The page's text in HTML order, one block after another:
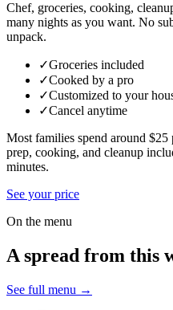
Chef, groceries, cooking,
many nights as you want. No
unpack.
✓Groceries included
✓Cooked by a pro
✓Customized to your
✓Cancel anytime
Most families spend around $25
prep, cooking, and cleanup
minutes.
See your price
On the menu
A spread from this
See full menu →